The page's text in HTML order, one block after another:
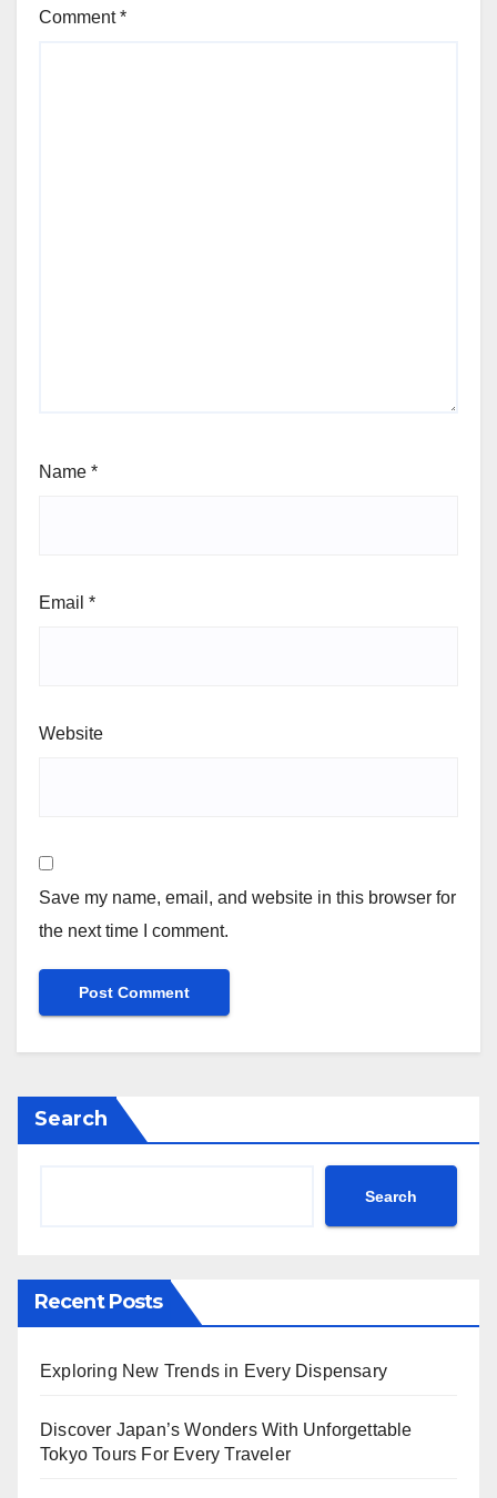
Comment*
Name *
Email *
Website
Save my name, email, and website in this browser for
the next time I comment.
Search
Search
Recent Posts
Exploring New Trends in Every Dispensary
Discover Japan’s Wonders With Unforgettable
Tokyo Tours For Every Traveler